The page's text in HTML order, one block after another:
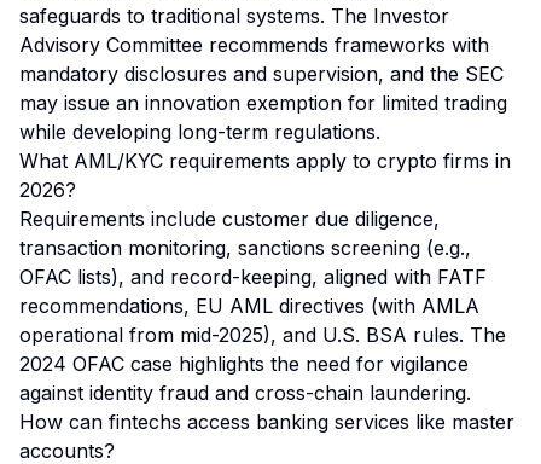
safeguards to traditional systems. The Investor
Advisory Committee recommends frameworks with
mandatory disclosures and supervision, and the SEC
may issue an innovation exemption for limited trading
while developing long-term regulations.
What AML/KYC requirements apply to crypto firms in
2026?
Requirements include customer due diligence,
transaction monitoring, sanctions screening (e.g.,
OFAC lists), and record-keeping, aligned with FATF
recommendations, EU AML directives (with AMLA
operational from mid-2025), and U.S. BSA rules. The
2024 OFAC case highlights the need for vigilance
against identity fraud and cross-chain laundering.
How can fintechs access banking services like master
accounts?